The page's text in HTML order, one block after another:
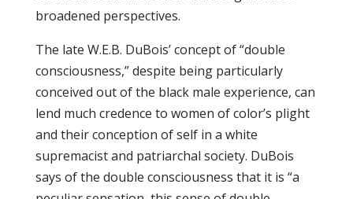
broadened perspectives.
The late W.E.B. DuBois’ concept of “double
consciousness,” despite being particularly
conceived out of the black male experience, can
lend much credence to women of color’s plight
and their conception of self in a white
supremacist and patriarchal society. DuBois
says of the double consciousness that it is “a